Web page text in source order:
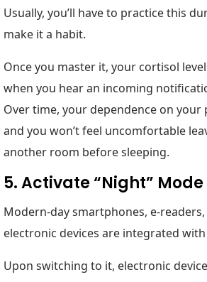
Usually, you’ll have to practice this
make it a habit.
Once you master it, your cortisol
when you hear an incoming
Over time, your dependence on your
and you won’t feel uncomfortable
another room before sleeping.
5. Activate “Night” Mode
Modern-day smartphones, e-
electronic devices are integrated with
Upon switching to it, electronic